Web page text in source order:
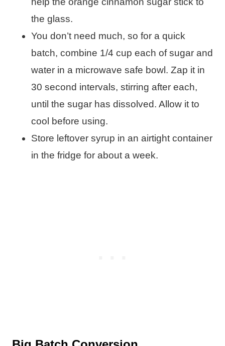
the glass.
You don’t need much, so for a quick
batch, combine 1/4 cup each of sugar and
water in a microwave safe bowl. Zap it in
30 second intervals, stirring after each,
until the sugar has dissolved. Allow it to
cool before using.
Store leftover syrup in an airtight container
in the fridge for about a week.